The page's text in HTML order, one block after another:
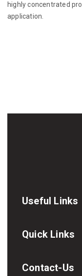
highly concentrated
application.
Useful Links
Quick Links
Contact-Us